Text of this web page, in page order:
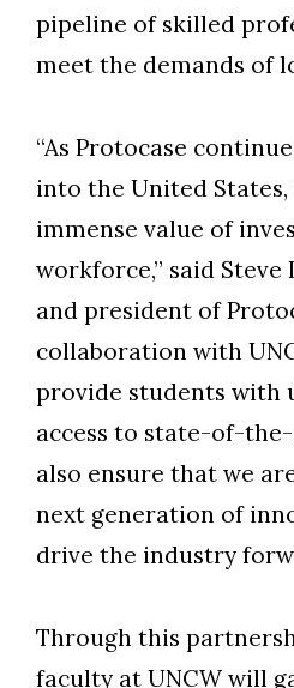
pipeline of skilled
meet the demands of
“As Protocase
into the United
immense value of
workforce,” said
and president of
collaboration with
provide students with
access to state-of-
also ensure that we
next generation of
drive the industry
Through this
faculty at UNCW will